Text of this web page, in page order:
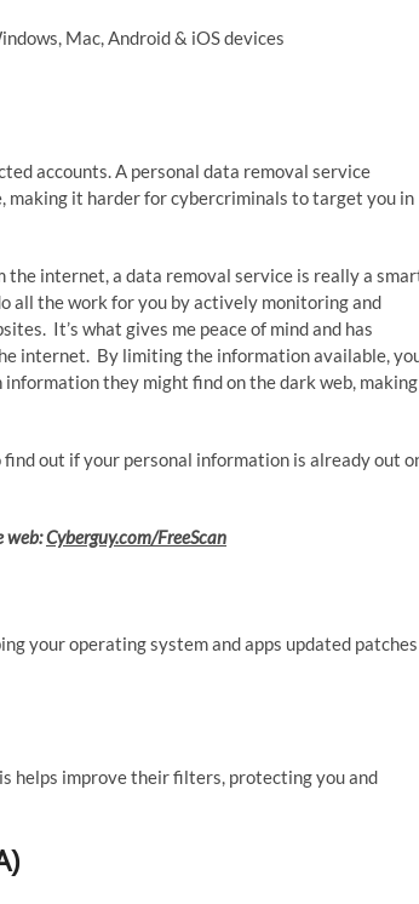
Mac, Android & iOS devices
accounts. A personal data removal service
making it harder for cybercriminals to target you in
internet, a data removal service is really a
all the work for you by actively monitoring and
It’s what gives me peace of mind and has
internet. By limiting the information available,
they might find on the dark web, making
out if your personal information is already out
web:Cyberguy.com/FreeScan
your operating system and apps updated patches
helps improve their filters, protecting you and